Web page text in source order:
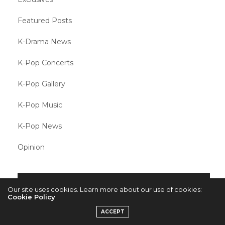
Featured Posts
K-Drama News
K-Pop Concerts
K-Pop Gallery
K-Pop Music
K-Pop News
Opinion
Our site uses cookies. Learn more about our use of cookies:
Cookie Policy
ACCEPT